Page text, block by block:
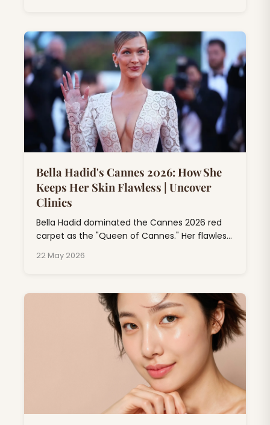
Bella Hadid's Cannes 2026: How She
Keeps Her Skin Flawless | Uncover
Clinics
Bella Hadid dominated the Cannes 2026 red
carpet as the "Queen of Cannes." Her flawless
the result of professional dermatology
drugstore products.
22 May 2026